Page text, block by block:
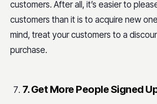
customers. After all, it’s easier to
customers than it is to acquire new
mind, treat your customers to a
purchase.
7. Get More People Signed